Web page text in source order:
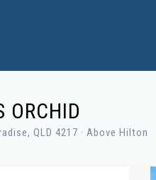
ORCHID
QLD 4217 · Above Hilton